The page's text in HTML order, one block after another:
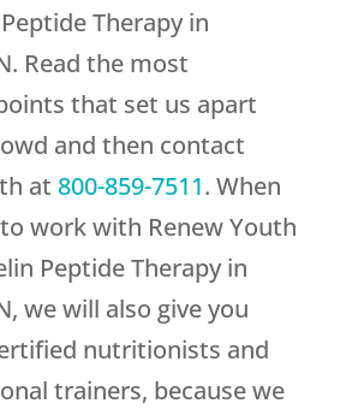
Therapy in
Read the most
that set us apart
and then contact
at 800-859-7511. When
work with Renew Youth
Peptide Therapy in
we will also give you
nutritionists and
trainers, because we